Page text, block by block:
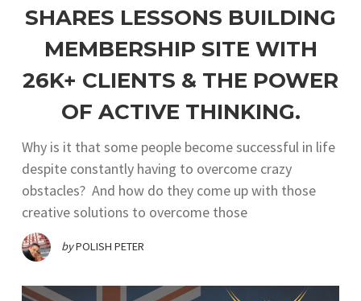
SHARES LESSONS BUILDING
MEMBERSHIP SITE WITH
26K+ CLIENTS & THE POWER
OF ACTIVE THINKING.
Why is it that some people become successful in life
despite constantly having to overcome crazy
obstacles? And how do they come up with those
creative solutions to overcome those
byPOLISH PETER